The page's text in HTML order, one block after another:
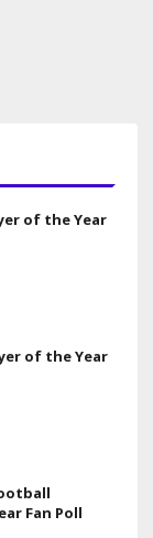
of the Year
of the Year
Fan Poll